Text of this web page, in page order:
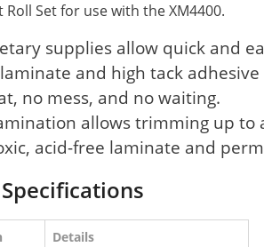
Roll Set for use with the XM4400.
supplies allow quick and
and high tack
no mess, and no waiting.
allows trimming up
acid-free laminate and
Details